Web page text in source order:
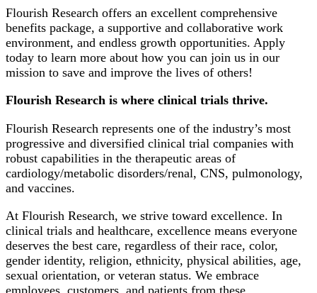
Flourish Research offers an excellent comprehensive
benefits package, a supportive and collaborative work
environment, and endless growth opportunities. Apply
today to learn more about how you can join us in our
mission to save and improve the lives of others!
Flourish Research is where clinical trials thrive.
Flourish Research represents one of the industry’s most
progressive and diversified clinical trial companies with
robust capabilities in the therapeutic areas of
cardiology/metabolic disorders/renal, CNS, pulmonology,
and vaccines.
At Flourish Research, we strive toward excellence. In
clinical trials and healthcare, excellence means everyone
deserves the best care, regardless of their race, color,
gender identity, religion, ethnicity, physical abilities, age,
sexual orientation, or veteran status. We embrace
employees, customers, and patients from these